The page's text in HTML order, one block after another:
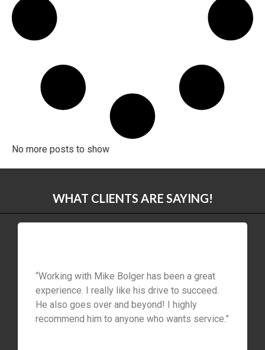
No more posts to show
WHAT CLIENTS ARE SAYING!
“Working with Mike Bolger has been a great
experience. I really like his drive to succeed.
He also goes over and beyond! I highly
recommend him to anyone who wants service.”